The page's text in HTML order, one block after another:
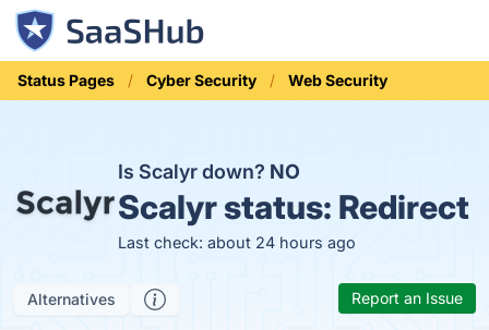
Status Pages Cyber Security Web Security
Is Scalyr down? NO
Scalyr status: Redirect
Last check: about 24 hours ago
Alternatives Report an Issue